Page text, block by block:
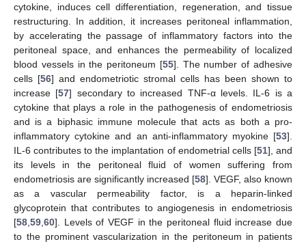
cytokine, induces cell differentiation, regeneration, and tissue
restructuring. In addition, it increases peritoneal inflammation,
by accelerating the passage of inflammatory factors into the
peritoneal space, and enhances the permeability of localized
blood vessels in the peritoneum [55]. The number of adhesive
cells [56] and endometriotic stromal cells has been shown to
increase [57] secondary to increased TNF-α levels. IL-6 is a
cytokine that plays a role in the pathogenesis of endometriosis
and is a biphasic immune molecule that acts as both a pro-
inflammatory cytokine and an anti-inflammatory myokine [53].
IL-6 contributes to the implantation of endometrial cells [51], and
its levels in the peritoneal fluid of women suffering from
endometriosis are significantly increased [58]. VEGF, also known
as a vascular permeability factor, is a heparin-linked
glycoprotein that contributes to angiogenesis in endometriosis
[58 59 60]. Levels of VEGF in the peritoneal fluid increase due
to the prominent vascularization in the peritoneum in patients